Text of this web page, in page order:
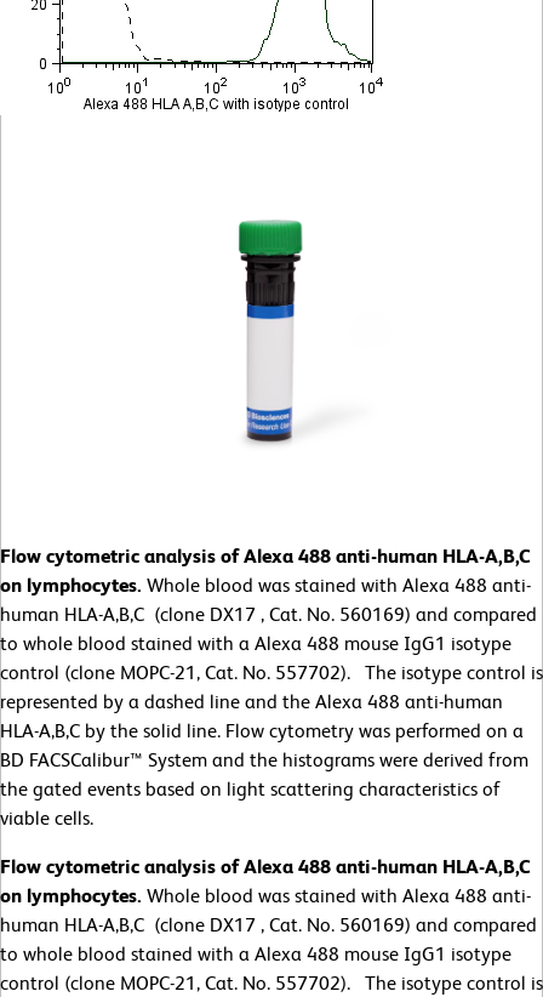
Flow cytometric analysis of Alexa 488 anti-human HLA-A,B,C
on lymphocytes. Whole blood was stained with Alexa 488 anti-
human HLA-A,B,C (clone DX17 , Cat. No. 560169) and compared
to whole blood stained with a Alexa 488 mouse IgG1 isotype
control (clone MOPC-21, Cat. No. 557702). The isotype control is
represented by a dashed line and the Alexa 488 anti-human
HLA-A,B,C by the solid line. Flow cytometry was performed on a
BD FACSCalibur™ System and the histograms were derived from
the gated events based on light scattering characteristics of
viable cells.
Flow cytometric analysis of Alexa 488 anti-human HLA-A,B,C
on lymphocytes. Whole blood was stained with Alexa 488 anti-
human HLA-A,B,C (clone DX17 , Cat. No. 560169) and compared
to whole blood stained with a Alexa 488 mouse IgG1 isotype
control (clone MOPC-21, Cat. No. 557702). The isotype control is